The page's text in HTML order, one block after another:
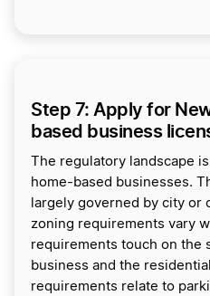
Step 7: Apply for
based business
The regulatory landscape
home-based businesses.
largely governed by city or
zoning requirements vary
requirements touch on the
business and the
requirements relate to